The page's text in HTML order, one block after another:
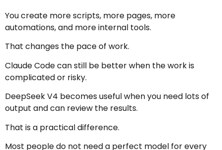
You create more scripts, more pages, more
automations, and more internal tools.
That changes the pace of work.
Claude Code can still be better when the work is
complicated or risky.
DeepSeek V4 becomes useful when you need lots of
output and can review the results.
That is a practical difference.
Most people do not need a perfect model for every